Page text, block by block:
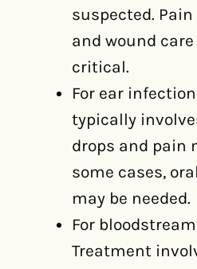
suspected.
and wound
critical.
For ear
typically
drops and pain
some cases,
may be needed.
For
Treatment